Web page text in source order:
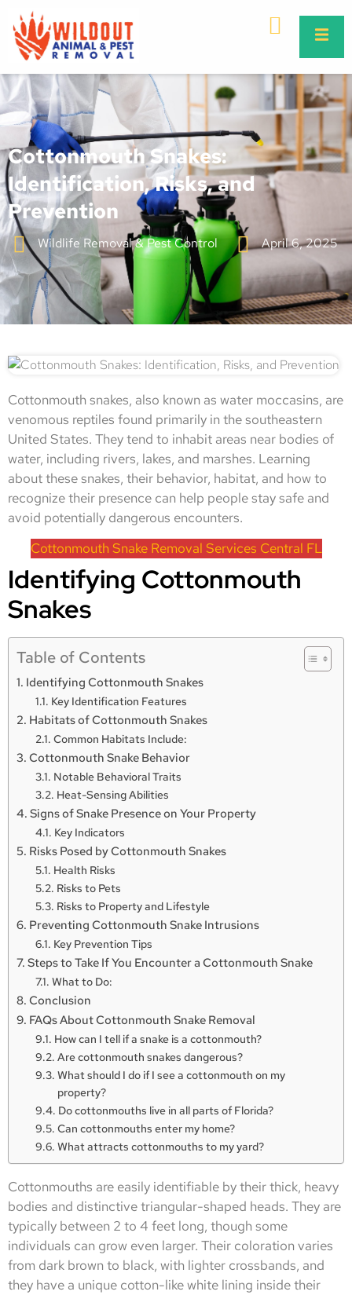
Cottonmouth Snakes:
Identification, Risks, and
Prevention
Wildlife Removal & Pest Control April 6, 2025
Cottonmouth snakes, also known as water moccasins, are
venomous reptiles found primarily in the southeastern
United States. They tend to inhabit areas near bodies of
water, including rivers, lakes, and marshes. Learning
about these snakes, their behavior, habitat, and how to
recognize their presence can help people stay safe and
avoid potentially dangerous encounters.
Cottonmouth Snake Removal Services Central FL
Identifying Cottonmouth
Snakes
Table of Contents
Identifying Cottonmouth Snakes
Key Identification Features
Habitats of Cottonmouth Snakes
Common Habitats Include:
Cottonmouth Snake Behavior
Notable Behavioral Traits
Heat-Sensing Abilities
Signs of Snake Presence on Your Property
Key Indicators
Risks Posed by Cottonmouth Snakes
Health Risks
Risks to Pets
Risks to Property and Lifestyle
Preventing Cottonmouth Snake Intrusions
Key Prevention Tips
Steps to Take If You Encounter a Cottonmouth Snake
What to Do:
Conclusion
FAQs About Cottonmouth Snake Removal
How can I tell if a snake is a cottonmouth?
Are cottonmouth snakes dangerous?
What should I do if I see a cottonmouth on my
property?
Do cottonmouths live in all parts of Florida?
Can cottonmouths enter my home?
What attracts cottonmouths to my yard?
Cottonmouths are easily identifiable by their thick, heavy
bodies and distinctive triangular-shaped heads. They are
typically between 2 to 4 feet long, though some
individuals can grow even larger. Their coloration varies
from dark brown to black, with lighter crossbands, and
they have a unique cotton-like white lining inside their